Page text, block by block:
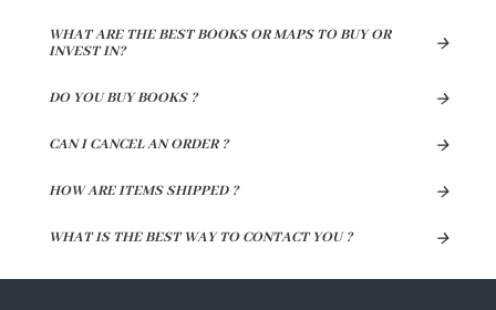
WHAT ARE THE BEST BOOKS OR MAPS TO BUY OR
INVEST IN?
DO YOU BUY BOOKS ?
CAN I CANCEL AN ORDER ?
HOW ARE ITEMS SHIPPED ?
WHAT IS THE BEST WAY TO CONTACT YOU ?